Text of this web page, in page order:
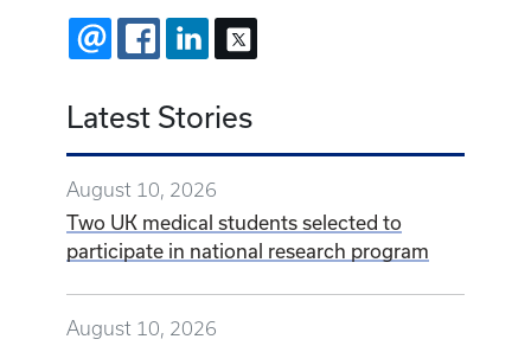
EMAIL FACEBOOKLINKEDIN
Latest Stories
August 10, 2026
Two UK medical students selected to
participate in national research program
August 10, 2026